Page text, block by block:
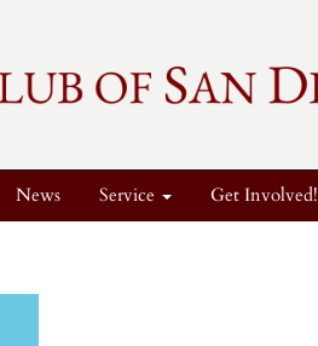
News Service Get Involved!